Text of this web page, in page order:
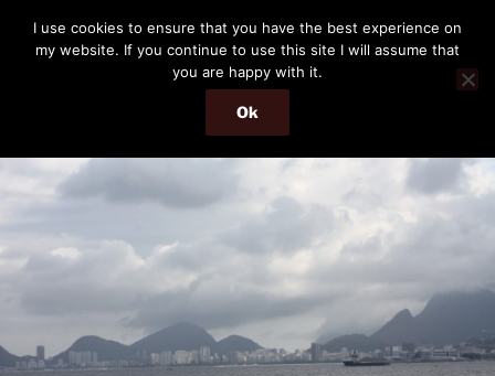
content
THE PASSENGER
Memories and hints of a travelling IT professional.
Menu
I use cookies to ensure that you have the best experience on
my website. If you continue to use this site I will assume that
you are happy with it.
Ok